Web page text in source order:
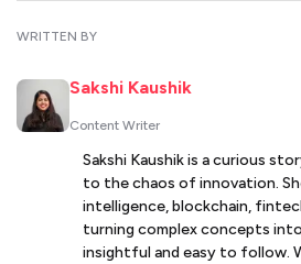
WRITTEN BY
Sakshi Kaushik
Content Writer
Sakshi Kaushik is a curious
to the chaos of innovation.
intelligence, blockchain,
turning complex concepts
insightful and easy to follow.